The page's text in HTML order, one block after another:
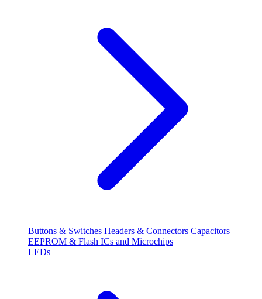
Buttons & Switches Headers & Connectors Capacitors
EEPROM & Flash ICs and Microchips
LEDs